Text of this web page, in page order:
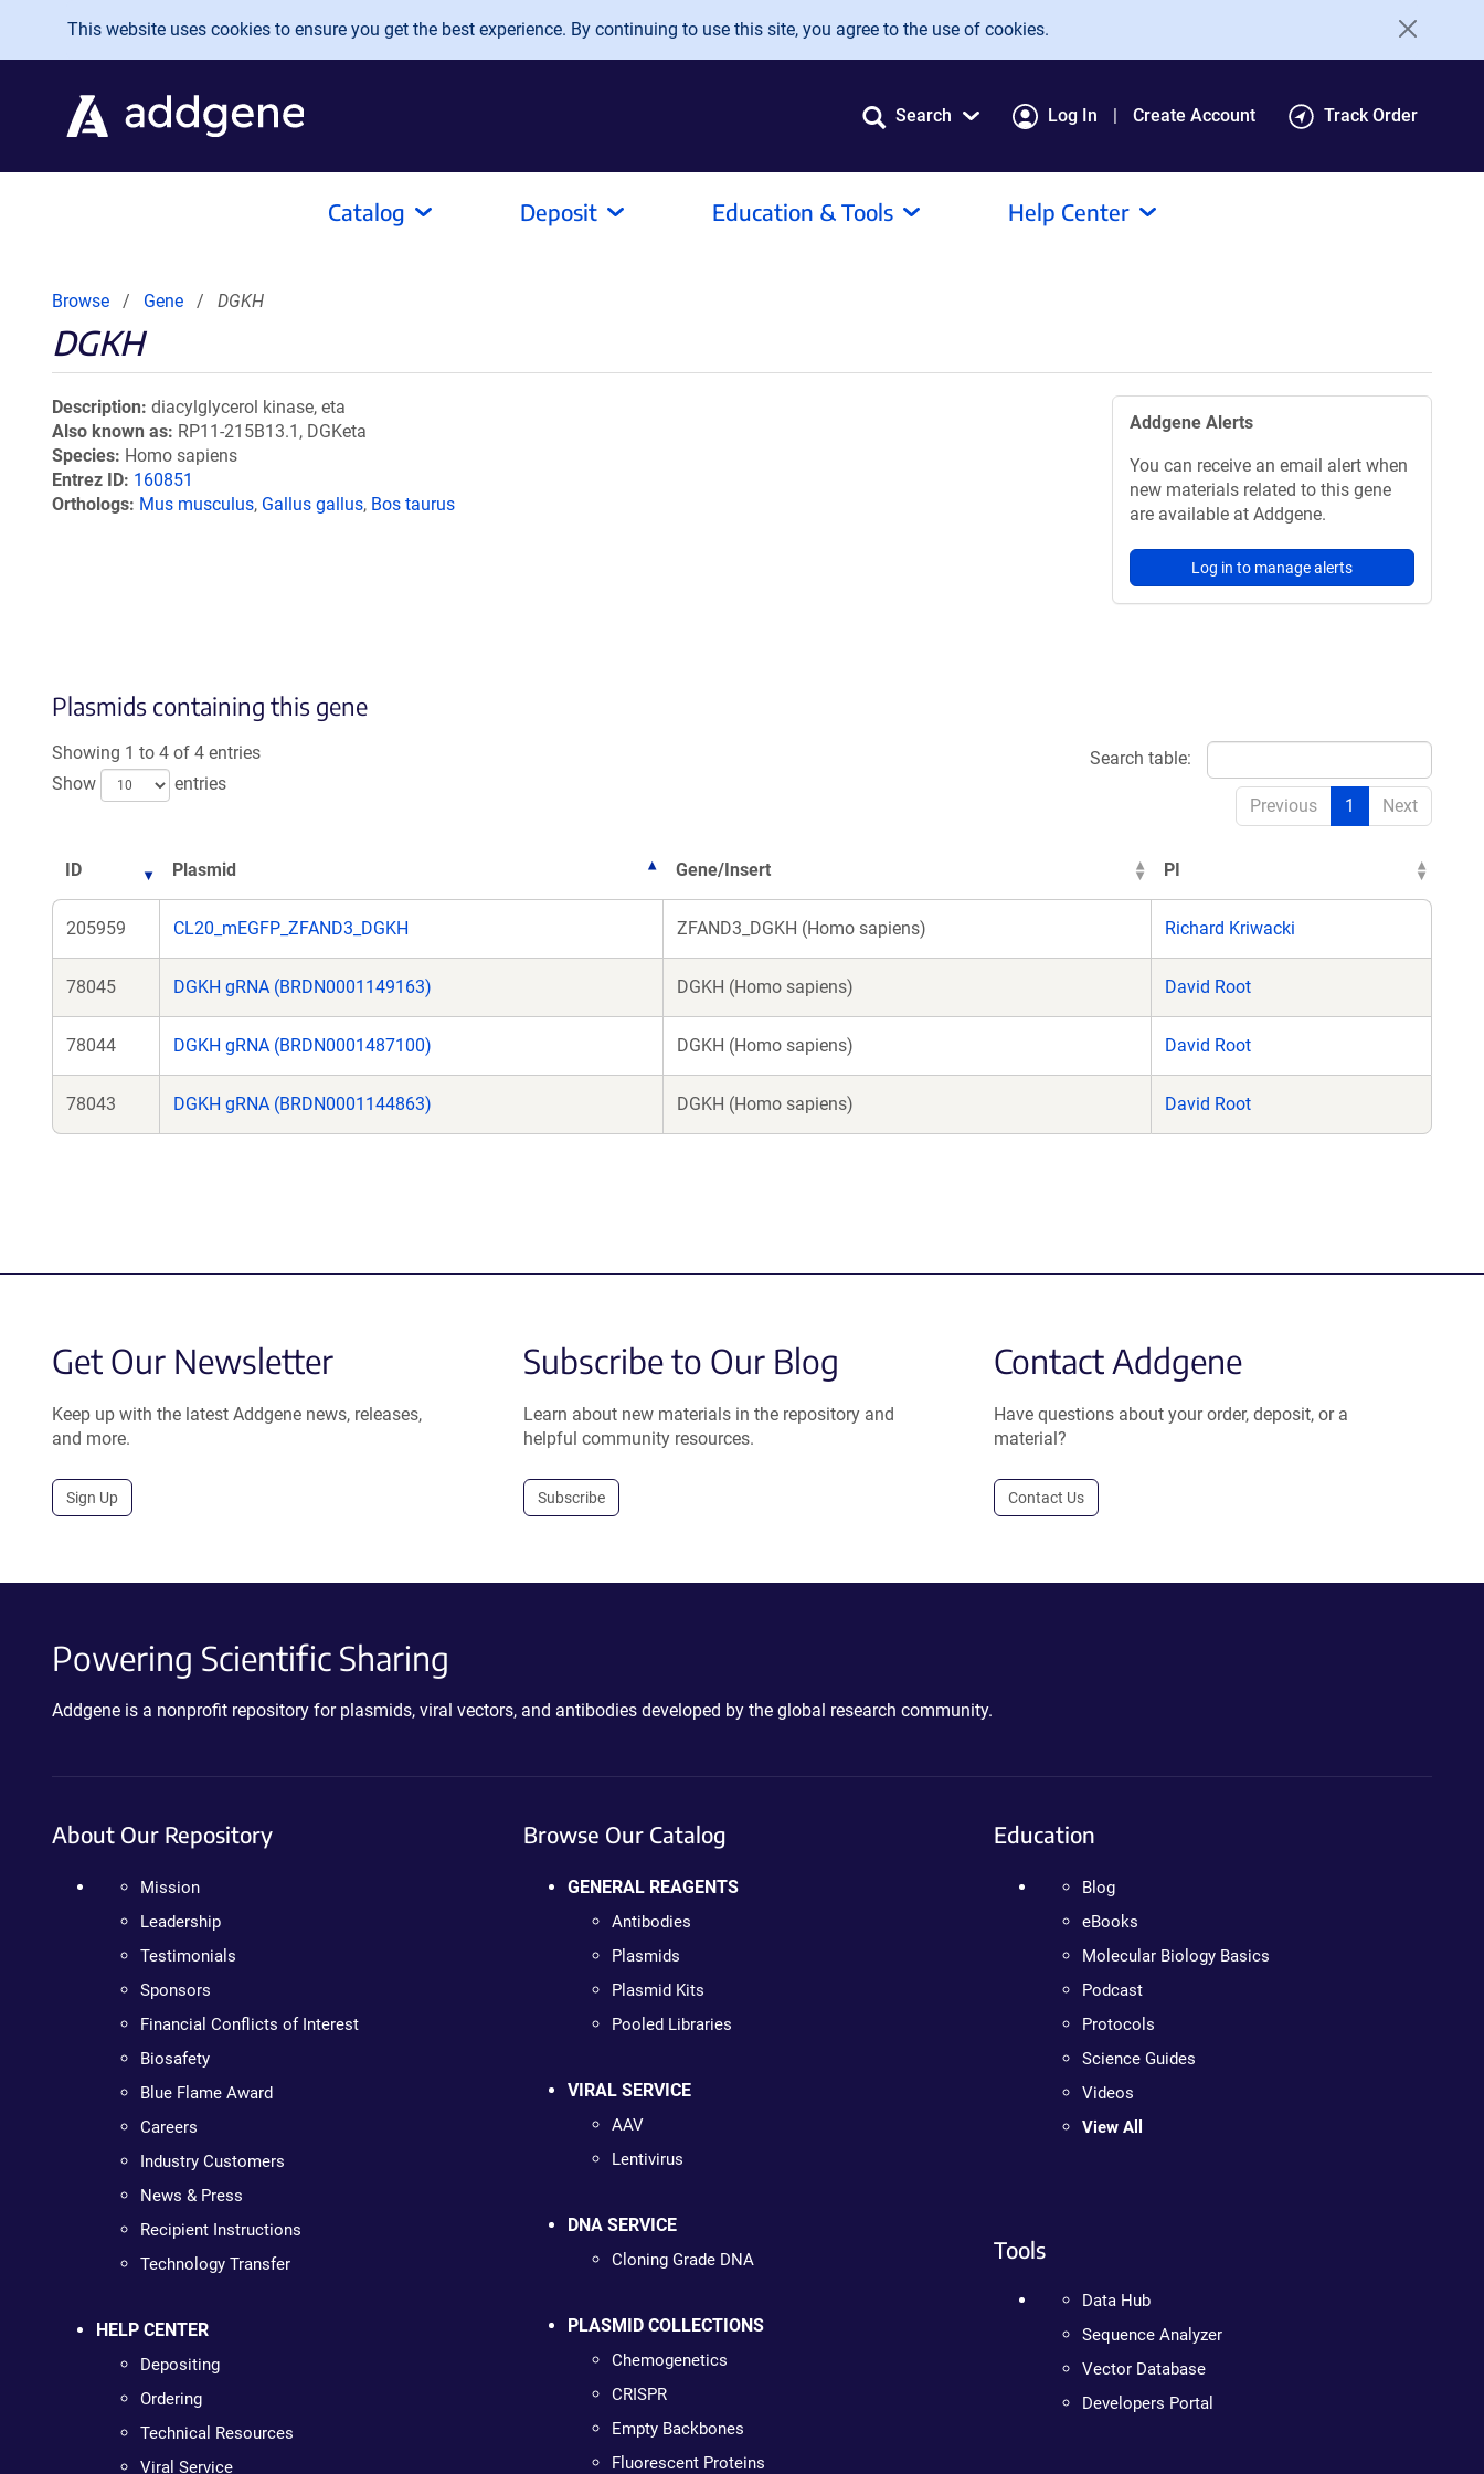
Skip to main content
This website uses cookies to ensure you get the best experience. By continuing to use this site, you agree to the use of cookies.
Search Log In Create Account Track Order
Catalog Deposit Education & Tools Help Center
Browse Gene DGKH
DGKH
Description diacylglycerol kinase, eta
Also known as RP11-215B13.1, DGKeta
Species Homo sapiens
Entrez ID 160851
Orthologs Mus musculus, Gallus gallus, Bos taurus
Addgene Alerts
You can receive an email alert when
new materials related to this gene
are available at Addgene.
Log in to manage alerts
Plasmids containing this gene
Showing 1 to 4 of 4 entries
Show
entries
Search table:
Previous 1 Next
ID Plasmid Gene/Insert PI
205959 CL20_mEGFP_ZFAND3_DGKH ZFAND3_DGKH (Homo sapiens) Richard Kriwacki
78045 DGKH gRNA (BRDN0001149163) DGKH (Homo sapiens) David Root
78044 DGKH gRNA (BRDN0001487100) DGKH (Homo sapiens) David Root
78043 DGKH gRNA (BRDN0001144863) DGKH (Homo sapiens) David Root
Get Our Newsletter
Keep up with the latest Addgene news, releases,
and more.
Sign Up
Subscribe to Our Blog
Learn about new materials in the repository and
helpful community resources.
Subscribe
Contact Addgene
Have questions about your order, deposit, or a
material?
Contact Us
Powering Scientific Sharing
Addgene is a nonprofit repository for plasmids, viral vectors, and antibodies developed by the global research community.
About Our Repository
Mission
Leadership
Testimonials
Sponsors
Financial Conflicts of Interest
Biosafety
Blue Flame Award
Careers
Industry Customers
News & Press
Recipient Instructions
Technology Transfer
HELP CENTER
Depositing
Ordering
Technical Resources
Viral Service
Browse Our Catalog
GENERAL REAGENTS
Antibodies
Plasmids
Plasmid Kits
Pooled Libraries
VIRAL SERVICE
AAV
Lentivirus
DNA SERVICE
Cloning Grade DNA
PLASMID COLLECTIONS
Chemogenetics
CRISPR
Empty Backbones
Fluorescent Proteins
Education
Blog
eBooks
Molecular Biology Basics
Podcast
Protocols
Science Guides
Videos
View All
Tools
Data Hub
Sequence Analyzer
Vector Database
Developers Portal